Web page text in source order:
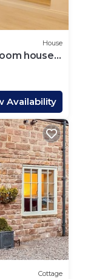
House
house a
Availability
Cottage